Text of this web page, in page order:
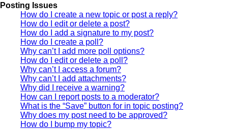
Posting Issues
How do I create a new topic or post a reply?
How do I edit or delete a post?
How do I add a signature to my post?
How do I create a poll?
Why can’t I add more poll options?
How do I edit or delete a poll?
Why can’t I access a forum?
Why can’t I add attachments?
Why did I receive a warning?
How can I report posts to a moderator?
What is the “Save” button for in topic posting?
Why does my post need to be approved?
How do I bump my topic?